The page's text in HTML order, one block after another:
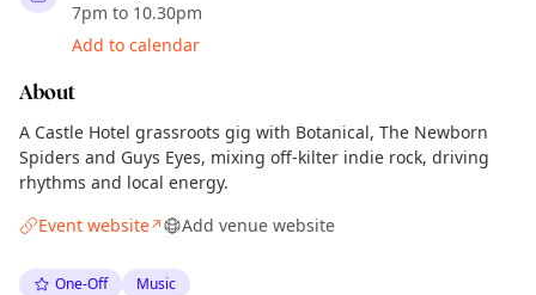
7pm to 10.30pm
Add to calendar
About
A Castle Hotel grassroots gig with Botanical, The Newborn
Spiders and Guys Eyes, mixing off-kilter indie rock, driving
rhythms and local energy.
Event website↗ Add venue website
One-Off Music